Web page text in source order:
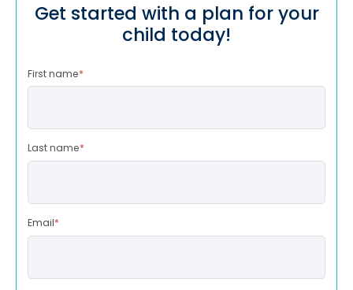
Get started with a plan for your
child today!
First name*
Last name*
Email*